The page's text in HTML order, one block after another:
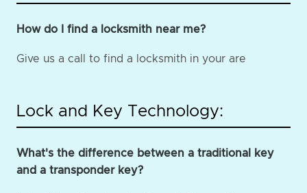
How do I find a locksmith near me?
Give us a call to find a locksmith in your are
Lock and Key Technology:
What's the difference between a traditional key
and a transponder key?